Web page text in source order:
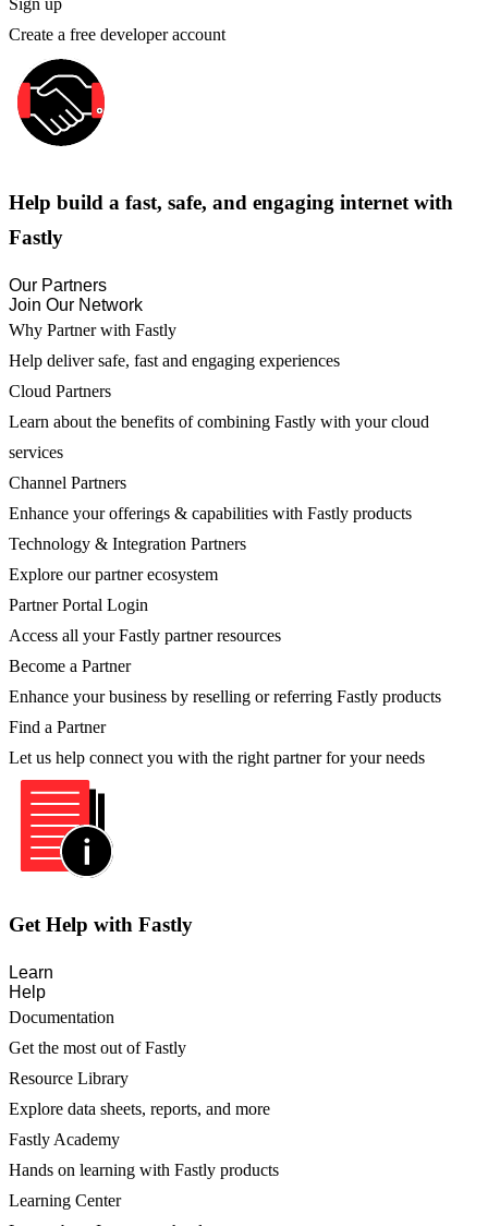
Sign up
Create a free developer account
Help build a fast, safe, and engaging internet with
Fastly
Our Partners
Join Our Network
Why Partner with Fastly
Help deliver safe, fast and engaging experiences
Cloud Partners
Learn about the benefits of combining Fastly with your cloud
services
Channel Partners
Enhance your offerings & capabilities with Fastly products
Technology & Integration Partners
Explore our partner ecosystem
Partner Portal Login
Access all your Fastly partner resources
Become a Partner
Enhance your business by reselling or referring Fastly products
Find a Partner
Let us help connect you with the right partner for your needs
Get Help with Fastly
Learn
Help
Documentation
Get the most out of Fastly
Resource Library
Explore data sheets, reports, and more
Fastly Academy
Hands on learning with Fastly products
Learning Center